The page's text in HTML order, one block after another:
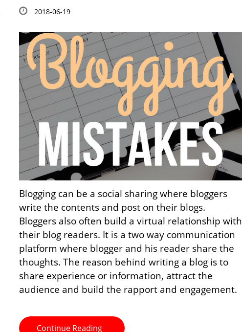
2018-06-19
Blogging can be a social sharing where bloggers
write the contents and post on their blogs.
Bloggers also often build a virtual relationship with
their blog readers. It is a two way communication
platform where blogger and his reader share the
thoughts. The reason behind writing a blog is to
share experience or information, attract the
audience and build the rapport and engagement.
Continue Reading